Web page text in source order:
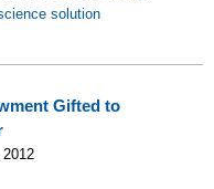
solution
Gifted to